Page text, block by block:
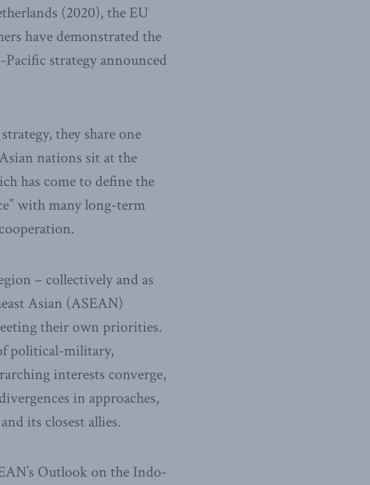
(2020), the EU
have demonstrated the
strategy announced
they share one
nations sit at the
has come to define the
with many long-term
– collectively and as
Asian (ASEAN)
their own priorities.
political-military,
interests converge,
in approaches,
its closest allies.
Outlook on the Indo-